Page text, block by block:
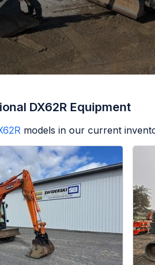
DX62R Equipment
models in our current